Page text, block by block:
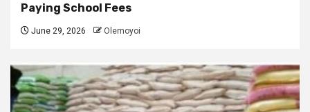
Paying School Fees
June 29, 2026 Olemoyoi